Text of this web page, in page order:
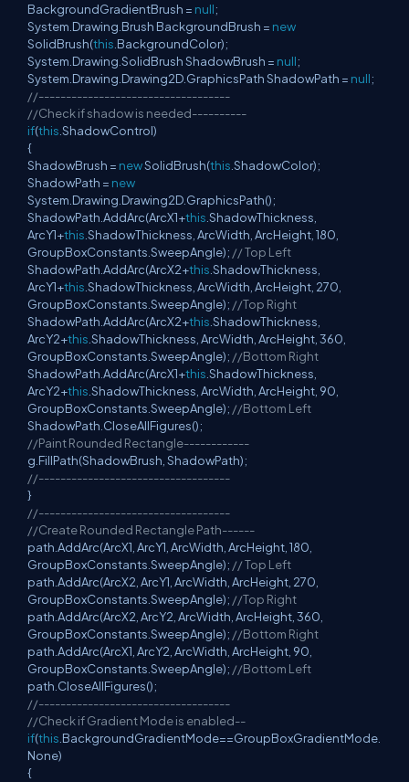
BackgroundGradientBrush = null;
System.Drawing.Brush BackgroundBrush = new
SolidBrush(this .BackgroundColor);
System.Drawing.SolidBrush ShadowBrush = null;
System.Drawing.Drawing2D.GraphicsPath ShadowPath = null;
//-----------------------------------
//Check if shadow is needed----------
if(this .ShadowControl)
{
ShadowBrush = newSolidBrush(this .ShadowColor);
ShadowPath = new
System.Drawing.Drawing2D.GraphicsPath();
ShadowPath.AddArc(ArcX1+this .ShadowThickness,
ArcY1+this .ShadowThickness, ArcWidth, ArcHeight, 180,
GroupBoxConstants.SweepAngle); // Top Left
ShadowPath.AddArc(ArcX2+this .ShadowThickness,
ArcY1+this .ShadowThickness, ArcWidth, ArcHeight, 270,
GroupBoxConstants.SweepAngle); //Top Right
ShadowPath.AddArc(ArcX2+this .ShadowThickness,
ArcY2+this .ShadowThickness, ArcWidth, ArcHeight, 360,
GroupBoxConstants.SweepAngle); //Bottom Right
ShadowPath.AddArc(ArcX1+this .ShadowThickness,
ArcY2+this .ShadowThickness, ArcWidth, ArcHeight, 90,
GroupBoxConstants.SweepAngle); //Bottom Left
ShadowPath.CloseAllFigures();
//Paint Rounded Rectangle------------
g.FillPath(ShadowBrush, ShadowPath);
//-----------------------------------
}
//-----------------------------------
//Create Rounded Rectangle Path------
path.AddArc(ArcX1, ArcY1, ArcWidth, ArcHeight, 180,
GroupBoxConstants.SweepAngle); // Top Left
path.AddArc(ArcX2, ArcY1, ArcWidth, ArcHeight, 270,
GroupBoxConstants.SweepAngle); //Top Right
path.AddArc(ArcX2, ArcY2, ArcWidth, ArcHeight, 360,
GroupBoxConstants.SweepAngle); //Bottom Right
path.AddArc(ArcX1, ArcY2, ArcWidth, ArcHeight, 90,
GroupBoxConstants.SweepAngle); //Bottom Left
path.CloseAllFigures();
//-----------------------------------
//Check if Gradient Mode is enabled--
if(this .BackgroundGradientMode==GroupBoxGradientMode.
None)
{